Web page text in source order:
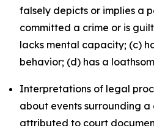
falsely depicts or implies a
committed a crime or is
lacks mental capacity; (c)
behavior; (d) has a
Interpretations of legal
about events surrounding
attributed to court